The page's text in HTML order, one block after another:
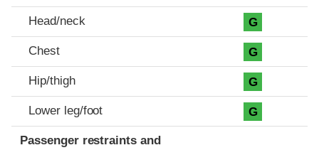
Head/neck G
Chest G
Hip/thigh G
Lower leg/foot G
Passenger restraints and